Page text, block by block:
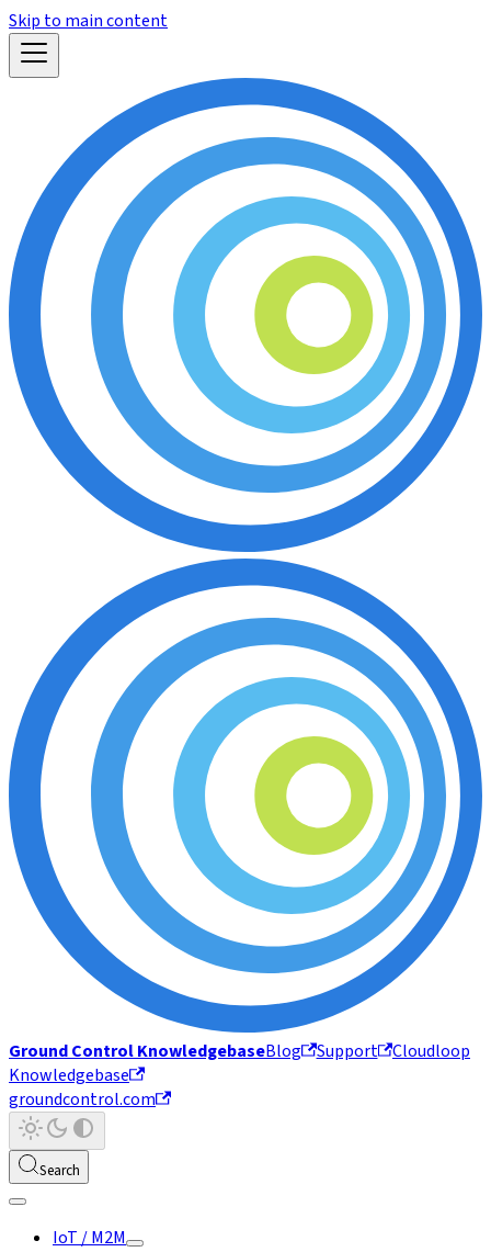
Skip to main content
Ground Control KnowledgebaseBlog Support
Cloudloop
Knowledgebase
groundcontrol.com
Search
IoT / M2M